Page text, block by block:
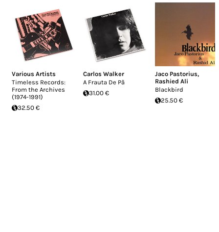
Various Artists
Timeless Records:
From the Archives
(1974-1991)
32.50 €
Carlos Walker
A Frauta De Pã
31.00 €
Jaco Pastorius,
Rashied Ali
Blackbird
25.50 €